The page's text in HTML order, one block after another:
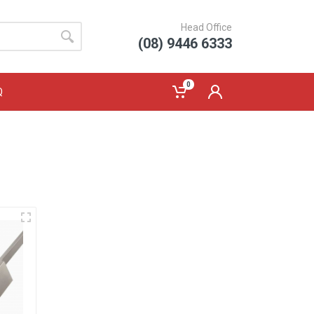
Head Office
(08) 9446 6333
0